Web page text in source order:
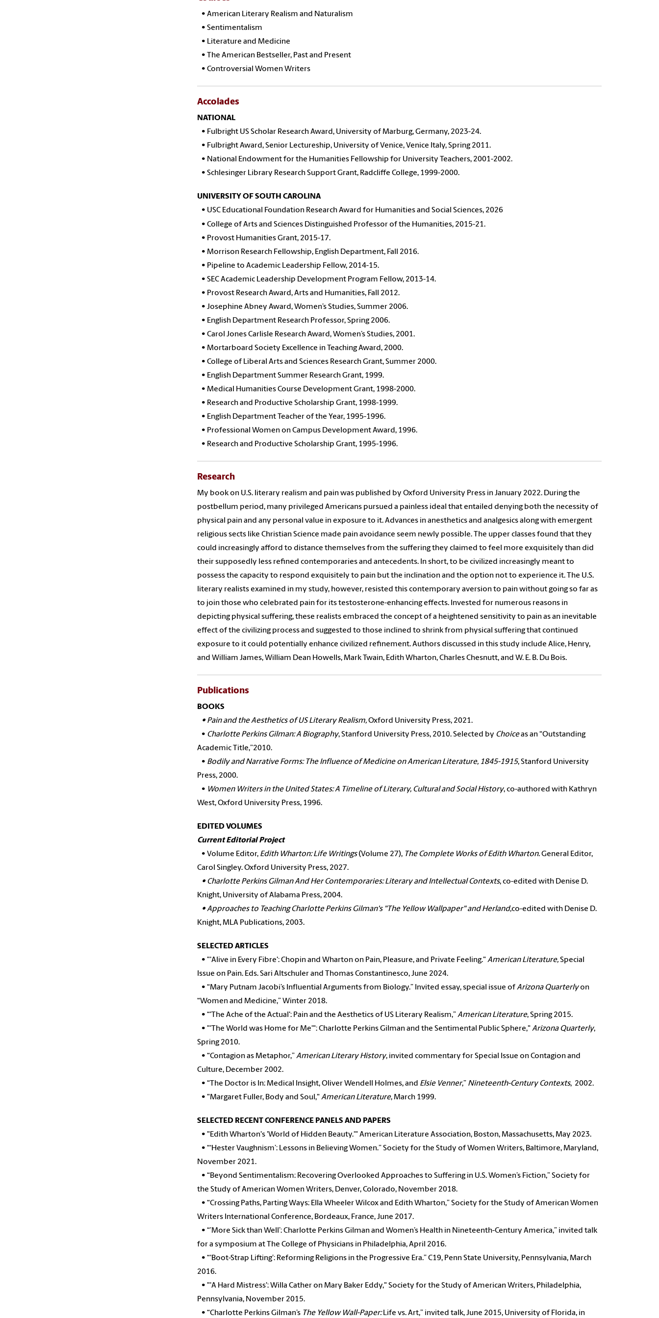
• American Literary Realism and Naturalism
• Sentimentalism
• Literature and Medicine
• The American Bestseller, Past and Present
• Controversial Women Writers
Accolades
NATIONAL
• Fulbright US Scholar Research Award, University of Marburg, Germany, 2023-24.
• Fulbright Award, Senior Lectureship, University of Venice, Venice Italy, Spring 2011.
• National Endowment for the Humanities Fellowship for University Teachers, 2001-2002.
• Schlesinger Library Research Support Grant, Radcliffe College, 1999-2000.
UNIVERSITY OF SOUTH CAROLINA
• USC Educational Foundation Research Award for Humanities and Social Sciences, 2026
• College of Arts and Sciences Distinguished Professor of the Humanities, 2015-21.
• Provost Humanities Grant, 2015-17.
• Morrison Research Fellowship, English Department, Fall 2016.
• Pipeline to Academic Leadership Fellow, 2014-15.
• SEC Academic Leadership Development Program Fellow, 2013-14.
• Provost Research Award, Arts and Humanities, Fall 2012.
• Josephine Abney Award, Women’s Studies, Summer 2006.
• English Department Research Professor, Spring 2006.
• Carol Jones Carlisle Research Award, Women’s Studies, 2001.
• Mortarboard Society Excellence in Teaching Award, 2000.
• College of Liberal Arts and Sciences Research Grant, Summer 2000.
• English Department Summer Research Grant, 1999.
• Medical Humanities Course Development Grant, 1998-2000.
• Research and Productive Scholarship Grant, 1998-1999.
• English Department Teacher of the Year, 1995-1996.
• Professional Women on Campus Development Award, 1996.
• Research and Productive Scholarship Grant, 1995-1996.
Research
My book on U.S. literary realism and pain was published by Oxford University Press in January 2022. During the
postbellum period, many privileged Americans pursued a painless ideal that entailed denying both the necessity of
physical pain and any personal value in exposure to it. Advances in anesthetics and analgesics along with emergent
religious sects like Christian Science made pain avoidance seem newly possible. The upper classes found that they
could increasingly afford to distance themselves from the suffering they claimed to feel more exquisitely than did
their supposedly less refined contemporaries and antecedents. In short, to be civilized increasingly meant to
possess the capacity to respond exquisitely to pain but the inclination and the option not to experience it. The U.S.
literary realists examined in my study, however, resisted this contemporary aversion to pain without going so far as
to join those who celebrated pain for its testosterone-enhancing effects. Invested for numerous reasons in
depicting physical suffering, these realists embraced the concept of a heightened sensitivity to pain as an inevitable
effect of the civilizing process and suggested to those inclined to shrink from physical suffering that continued
exposure to it could potentially enhance civilized refinement. Authors discussed in this study include Alice, Henry,
and William James, William Dean Howells, Mark Twain, Edith Wharton, Charles Chesnutt, and W. E. B. Du Bois.
Publications
BOOKS
• Pain and the Aesthetics of US Literary Realism,Oxford University Press, 2021.
• Charlotte Perkins Gilman: A Biography, Stanford University Press, 2010. Selected by Choiceas an “Outstanding
Academic Title,”2010.
• Bodily and Narrative Forms: The Influence of Medicine on American Literature, 1845-1915, Stanford University
Press, 2000.
• Women Writers in the United States: A Timeline of Literary, Cultural and Social History, co-authored with Kathryn
West, Oxford University Press, 1996.
EDITED VOLUMES
Current Editorial Project
• Volume Editor, Edith Wharton: Life Writings(Volume 27), The Complete Works of Edith Wharton.General Editor,
Carol Singley. Oxford University Press, 2027.
• Charlotte Perkins Gilman And Her Contemporaries: Literary and Intellectual Contexts, co-edited with Denise D.
Knight, University of Alabama Press, 2004.
•Approaches to Teaching Charlotte Perkins Gilman's "The Yellow Wallpaper" and Herland,co-edited with Denise D.
Knight, MLA Publications, 2003.
SELECTED ARTICLES
• "'Alive in Every Fibre': Chopin and Wharton on Pain, Pleasure, and Private Feeling."American Literature,Special
Issue on Pain. Eds. Sari Altschuler and Thomas Constantinesco, June 2024.
• “Mary Putnam Jacobi’s Influential Arguments from Biology.” Invited essay, special issue ofArizona Quarterlyon
“Women and Medicine,” Winter 2018.
• “'The Ache of the Actual': Pain and the Aesthetics of US Literary Realism,”American Literature, Spring 2015.
• "'The World was Home for Me'": Charlotte Perkins Gilman and the Sentimental Public Sphere,"Arizona Quarterly,
Spring 2010.
• “Contagion as Metaphor,”American Literary History, invited commentary for Special Issue on Contagion and
Culture, December 2002.
• “The Doctor is In: Medical Insight, Oliver Wendell Holmes, and Elsie Venner,” Nineteenth-Century Contexts, 2002.
• "Margaret Fuller, Body and Soul,"American Literature, March 1999.
SELECTED RECENT CONFERENCE PANELS AND PAPERS
• "Edith Wharton's 'World of Hidden Beauty.'" American Literature Association, Boston, Massachusetts, May 2023.
• “‘Hester Vaughnism’: Lessons in Believing Women.” Society for the Study of Women Writers, Baltimore, Maryland,
November 2021.
• “Beyond Sentimentalism: Recovering Overlooked Approaches to Suffering in U.S. Women’s Fiction,” Society for
the Study of American Women Writers, Denver, Colorado, November 2018.
• “Crossing Paths, Parting Ways: Ella Wheeler Wilcox and Edith Wharton,” Society for the Study of American Women
Writers International Conference, Bordeaux, France, June 2017.
• “’More Sick than Well’: Charlotte Perkins Gilman and Women’s Health in Nineteenth-Century America,” invited talk
for a symposium at The College of Physicians in Philadelphia, April 2016.
• “'Boot-Strap Lifting’: Reforming Religions in the Progressive Era.” C19, Penn State University, Pennsylvania, March
2016.
• "'A Hard Mistress': Willa Cather on Mary Baker Eddy," Society for the Study of American Writers, Philadelphia,
Pennsylvania, November 2015.
• “Charlotte Perkins Gilman’s The Yellow Wall-Paper:Life vs. Art,” invited talk, June 2015, University of Florida, in